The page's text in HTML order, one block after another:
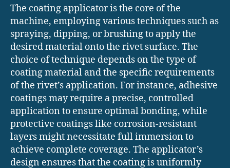
The coating applicator is the core of the
machine, employing various techniques such as
spraying, dipping, or brushing to apply the
desired material onto the rivet surface. The
choice of technique depends on the type of
coating material and the specific requirements
of the rivet’s application. For instance, adhesive
coatings may require a precise, controlled
application to ensure optimal bonding, while
protective coatings like corrosion-resistant
layers might necessitate full immersion to
achieve complete coverage. The applicator’s
design ensures that the coating is uniformly